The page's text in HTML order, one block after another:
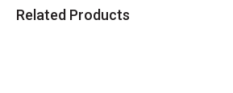
Related Products